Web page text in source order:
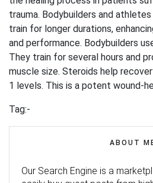
trauma. Bodybuilders and
train for longer durations,
and performance. Bodybuilders
They train for several hours and
muscle size. Steroids help
1 levels. This is a potent wound-
Tag:-
ABOUT
Our Search Engine is a